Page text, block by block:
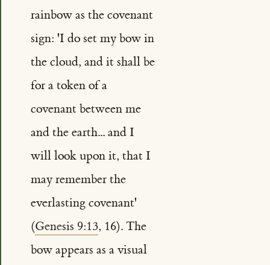
rainbow as the covenant
sign: 'I do set my bow in
the cloud, and it shall be
for a token of a
covenant between me
and the earth... and I
will look upon it, that I
may remember the
everlasting covenant'
(Genesis 9:13, 16). The
bow appears as a visual